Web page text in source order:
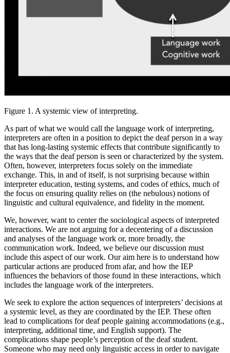
Figure 1. A systemic view of interpreting.
As part of what we would call the language work of interpreting,
interpreters are often in a position to depict the deaf person in a way
that has long-lasting systemic effects that contribute significantly to
the ways that the deaf person is seen or characterized by the system.
Often, however, interpreters focus solely on the immediate
exchange. This, in and of itself, is not surprising because within
interpreter education, testing systems, and codes of ethics, much of
the focus on ensuring quality relies on (the nebulous) notions of
linguistic and cultural equivalence, and fidelity in the moment.
We, however, want to center the sociological aspects of interpreted
interactions. We are not arguing for a decentering of a discussion
and analyses of the language work or, more broadly, the
communication work. Indeed, we believe our discussion must
include this aspect of our work. Our aim here is to understand how
particular actions are produced from afar, and how the IEP
influences the behaviors of those found in these interactions, which
includes the language work of the interpreters.
We seek to explore the action sequences of interpreters’ decisions at
a systemic level, as they are coordinated by the IEP. These often
lead to complications for deaf people gaining accommodations (e.g.,
interpreting, additional time, and English support). The
complications shape people’s perception of the deaf student.
Someone who may need only linguistic access in order to navigate